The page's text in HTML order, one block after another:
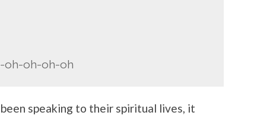
oh-oh-oh-oh
speaking to their spiritual lives, it